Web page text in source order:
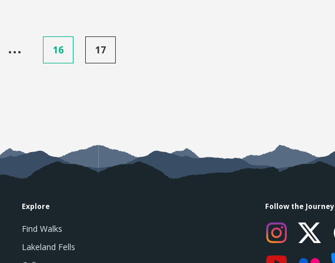
… 16 17
Explore
Find Walks
Lakeland Fells
Follow the Journey